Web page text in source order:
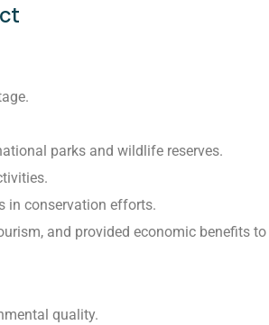
parks and wildlife reserves.
in conservation efforts.
and provided economic benefits
quality.